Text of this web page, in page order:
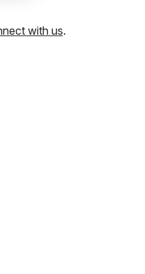
with us.